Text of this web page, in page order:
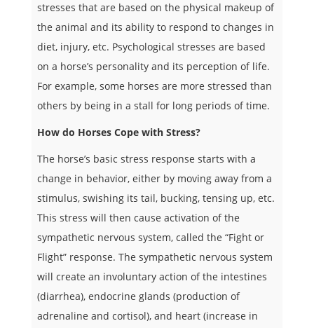
stresses that are based on the physical makeup of
the animal and its ability to respond to changes in
diet, injury, etc. Psychological stresses are based
on a horse’s personality and its perception of life.
For example, some horses are more stressed than
others by being in a stall for long periods of time.
How do Horses Cope with Stress?
The horse’s basic stress response starts with a
change in behavior, either by moving away from a
stimulus, swishing its tail, bucking, tensing up, etc.
This stress will then cause activation of the
sympathetic nervous system, called the “Fight or
Flight” response. The sympathetic nervous system
will create an involuntary action of the intestines
(diarrhea), endocrine glands (production of
adrenaline and cortisol), and heart (increase in